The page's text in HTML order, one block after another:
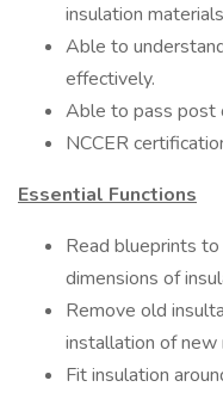
insulation
Able to
effectively.
Able to pass post
NCCER
Essential Functions
Read blueprints
dimensions of
Remove old
installation of new
Fit insulation